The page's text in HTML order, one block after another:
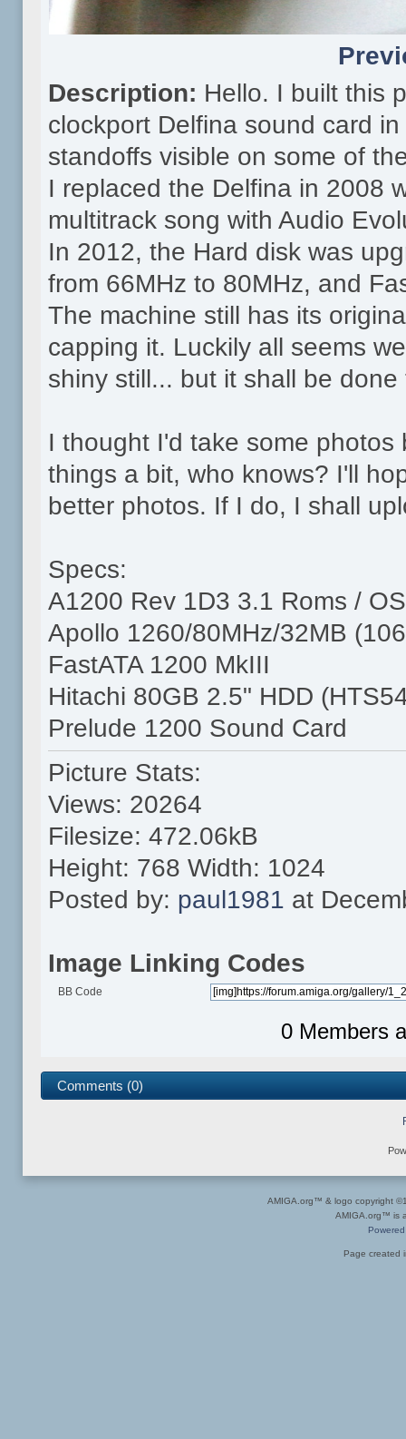
Description: Hello. I built this
clockport Delfina sound card
standoffs visible on some of
I replaced the Delfina in 2008
multitrack song with Audio
In 2012, the Hard disk was
from 66MHz to 80MHz, and
The machine still has its
capping it. Luckily all seems
shiny still... but it shall be done
I thought I'd take some
things a bit, who knows? I'll
better photos. If I do, I shall
Specs:
A1200 Rev 1D3 3.1 Roms /
Apollo 1260/80MHz/32MB
FastATA 1200 MkIII
Hitachi 80GB 2.5" HDD
Prelude 1200 Sound Card
Picture Stats:
Views: 20264
Filesize: 472.06kB
Height: 768 Width: 1024
Posted by: paul1981 at
Image Linking Codes
BB Code
0 Members
Comments (0)
AMIGA.org™ & logo copyright
AMIGA.org™ is
Page created